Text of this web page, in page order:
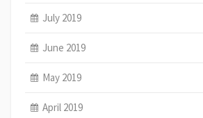
July 2019
June 2019
May 2019
April 2019